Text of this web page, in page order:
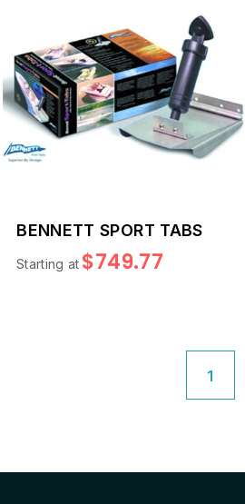
BENNETT SPORT TABS
Starting at $749.77
Page
1